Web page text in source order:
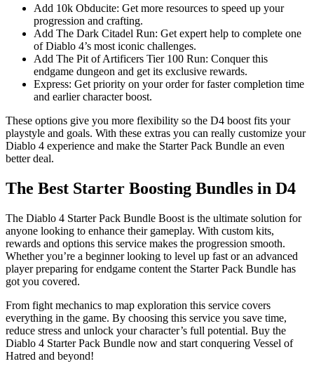
Add 10k Obducite: Get more resources to speed up your
progression and crafting.
Add The Dark Citadel Run: Get expert help to complete one
of Diablo 4’s most iconic challenges.
Add The Pit of Artificers Tier 100 Run: Conquer this
endgame dungeon and get its exclusive rewards.
Express: Get priority on your order for faster completion time
and earlier character boost.
These options give you more flexibility so the D4 boost fits your
playstyle and goals. With these extras you can really customize your
Diablo 4 experience and make the Starter Pack Bundle an even
better deal.
The Best Starter Boosting Bundles in D4
The Diablo 4 Starter Pack Bundle Boost is the ultimate solution for
anyone looking to enhance their gameplay. With custom kits,
rewards and options this service makes the progression smooth.
Whether you’re a beginner looking to level up fast or an advanced
player preparing for endgame content the Starter Pack Bundle has
got you covered.
From fight mechanics to map exploration this service covers
everything in the game. By choosing this service you save time,
reduce stress and unlock your character’s full potential. Buy the
Diablo 4 Starter Pack Bundle now and start conquering Vessel of
Hatred and beyond!